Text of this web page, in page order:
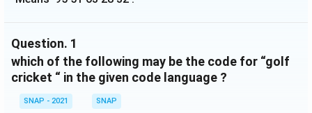
Question. 1
which of the following may be the code for “golf
cricket “ in the given code language ?
SNAP - 2021
SNAP